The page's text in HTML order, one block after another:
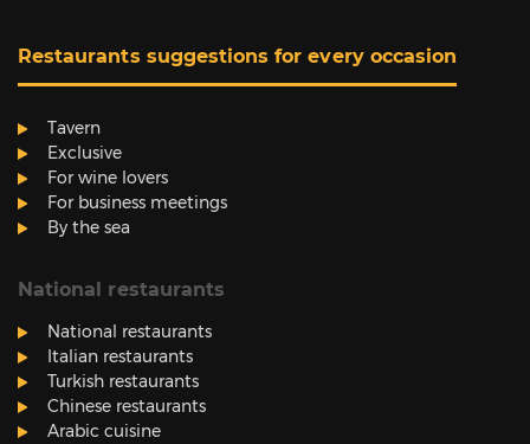
Restaurants suggestions for every occasion
Tavern
Exclusive
For wine lovers
For business meetings
By the sea
National restaurants
National restaurants
Italian restaurants
Turkish restaurants
Chinese restaurants
Arabic cuisine